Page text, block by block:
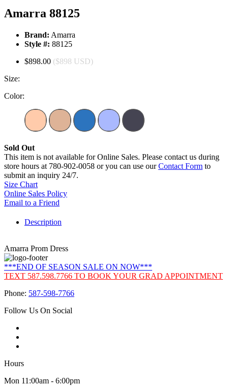
Amarra 88125
Brand: Amarra
Style #: 88125
$898.00 ($898 USD)
Size:
Color:
Sold Out
This item is not available for Online Sales. Please contact us during
store hours at 780-902-0058 or you can use ourContact Form to
submit an inquiry 24/7.
Size Chart
Online Sales Policy
Email to a Friend
Description
Amarra Prom Dress
***END OF SEASON SALE ON NOW***
TEXT 587.598.7766 TO BOOK YOUR GRAD APPOINTMENT
Phone: 587-598-7766
Follow Us On Social
Hours
Mon 11:00am - 6:00pm